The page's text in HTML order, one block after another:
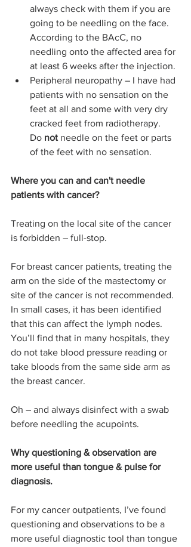
always check with them if you are
going to be needling on the face.
According to the BAcC, no
needling onto the affected area for
at least 6 weeks after the injection.
Peripheral neuropathy – I have had
patients with no sensation on the
feet at all and some with very dry
cracked feet from radiotherapy.
Do not needle on the feet or parts
of the feet with no sensation.
Where you can and can't needle
patients with cancer?
Treating on the local site of the cancer
is forbidden – full-stop.
For breast cancer patients, treating the
arm on the side of the mastectomy or
site of the cancer is not recommended.
In small cases, it has been identified
that this can affect the lymph nodes.
You’ll find that in many hospitals, they
do not take blood pressure reading or
take bloods from the same side arm as
the breast cancer.
Oh – and always disinfect with a swab
before needling the acupoints.
Why questioning & observation are
more useful than tongue & pulse for
diagnosis.
For my cancer outpatients, I’ve found
questioning and observations to be a
more useful diagnostic tool than tongue